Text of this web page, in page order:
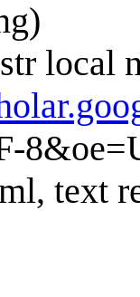
local
text